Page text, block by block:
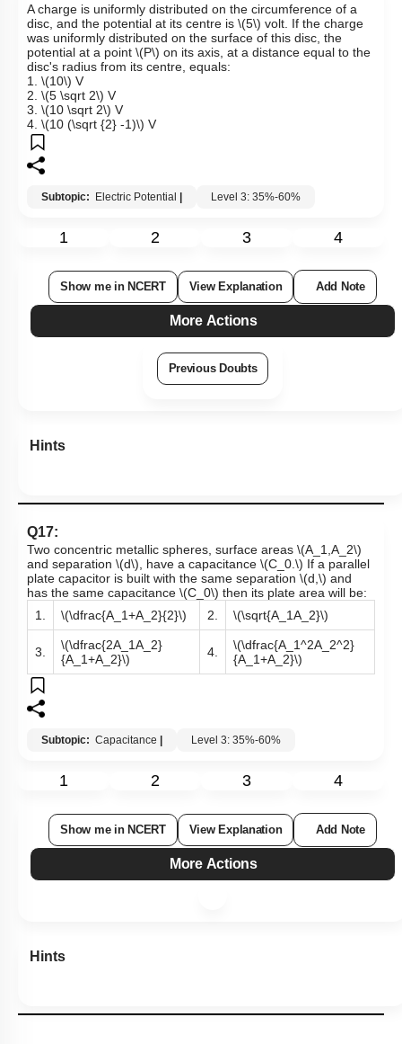
A charge is uniformly distributed on the circumference of a
disc, and the potential at its centre is \(5\) volt. If the charge
was uniformly distributed on the surface of this disc, the
potential at a point \(P\) on its axis, at a distance equal to the
disc's radius from its centre, equals:
1. \(10\) V
2. \(5 \sqrt 2\) V
3. \(10 \sqrt 2\) V
4. \(10 (\sqrt {2} -1)\) V
Subtopic: Electric Potential | Level 3: 35%-60%
1 2 3 4
Show me in NCERT View Explanation Add Note
More Actions
Previous Doubts
Hints
Q17:
Two concentric metallic spheres, surface areas \(A_1,A_2\)
and separation \(d\) , have a capacitance \(C_0.\) If a parallel
plate capacitor is built with the same separation \(d,\) and
has the same capacitance \(C_0\) then its plate area will be:
1.
\(\dfrac{A_1+A_2}{2}\) 2. \(\sqrt{A_1A_2}\)
3.
\(\dfrac{2A_1A_2}
{A_1+A_2}\)
4.
\(\dfrac{A_1^2A_2^2}
{A_1+A_2}\)
Subtopic: Capacitance | Level 3: 35%-60%
1 2 3 4
Show me in NCERT View Explanation Add Note
More Actions
Hints